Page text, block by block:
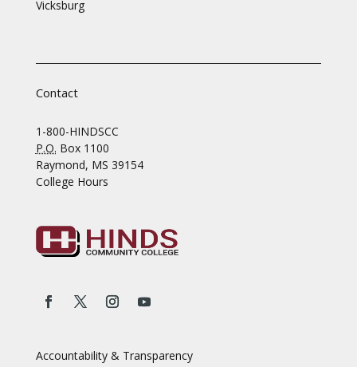
Vicksburg
Contact
1-800-HINDSCC
P.O. Box 1100
Raymond, MS 39154
College Hours
Accountability & Transparency